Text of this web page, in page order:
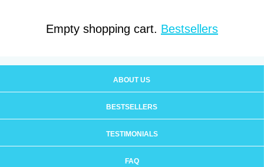
Empty shopping cart. Bestsellers
ABOUT US
BESTSELLERS
TESTIMONIALS
FAQ